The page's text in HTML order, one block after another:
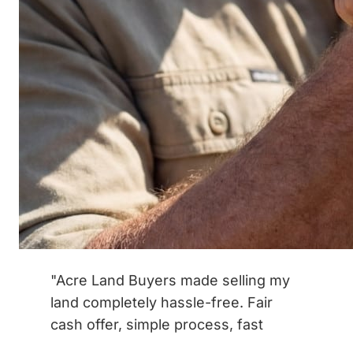
"Acre Land Buyers made selling my
land completely hassle-free. Fair
cash offer, simple process, fast